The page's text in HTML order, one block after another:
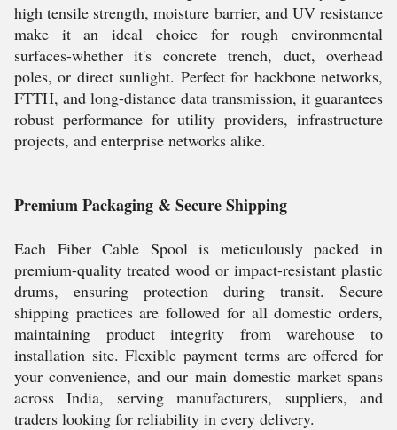
high tensile strength, moisture barrier, and UV resistance
make it an ideal choice for rough environmental
surfaces-whether it's concrete trench, duct, overhead
poles, or direct sunlight. Perfect for backbone networks,
FTTH, and long-distance data transmission, it guarantees
robust performance for utility providers, infrastructure
projects, and enterprise networks alike.
Premium Packaging & Secure Shipping
Each Fiber Cable Spool is meticulously packed in
premium-quality treated wood or impact-resistant plastic
drums, ensuring protection during transit. Secure
shipping practices are followed for all domestic orders,
maintaining product integrity from warehouse to
installation site. Flexible payment terms are offered for
your convenience, and our main domestic market spans
across India, serving manufacturers, suppliers, and
traders looking for reliability in every delivery.